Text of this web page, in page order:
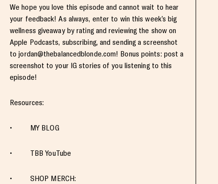
We hope you love this episode and cannot wait to hear
your feedback! As always, enter to win this week’s big
wellness giveaway by rating and reviewing the show on
Apple Podcasts, subscribing, and sending a screenshot
tojordan@thebalancedblonde.com! Bonus points: post a
screenshot to your IG stories of you listening to this
episode!
Resources:
• MY BLOG
• TBB YouTube
• SHOP MERCH: